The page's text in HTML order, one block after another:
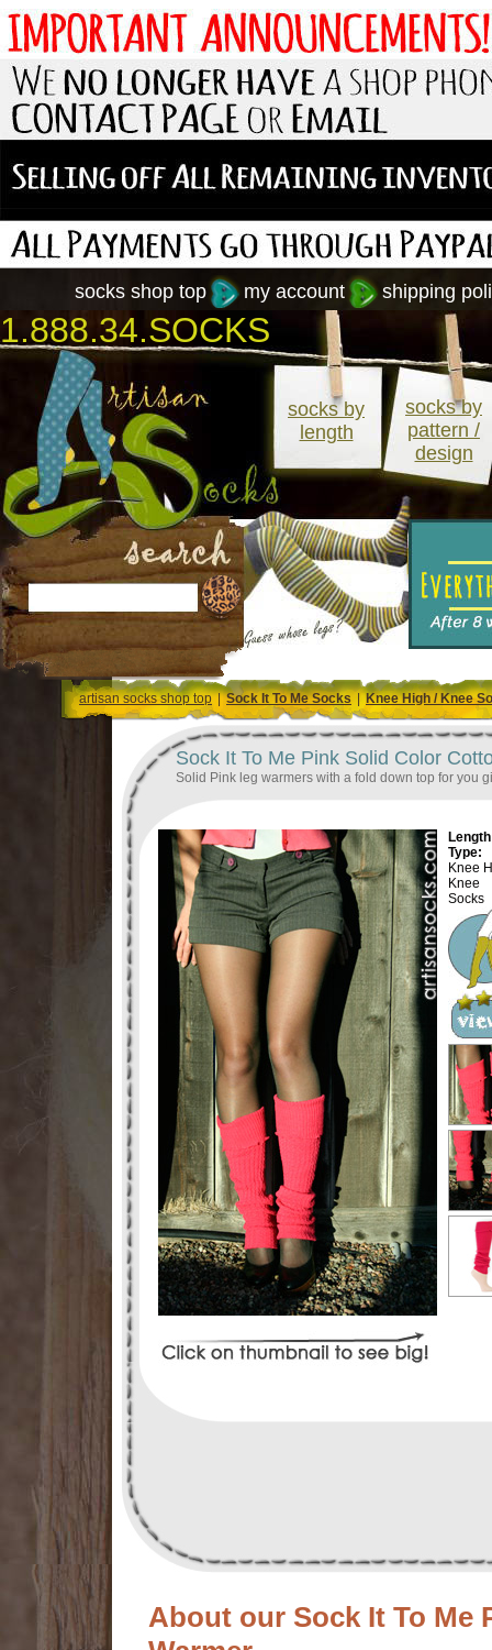
shipping
my account
socks shop top
1.888.34.SOCKS
socks by
length
socks by
pattern /
design
artisan socks shop top|Sock It To Me Socks | Knee High / Knee
Sock It To Me Pink Solid Color
Solid Pink leg warmers with a fold down top for you
Type:
Knee
Knee
Socks
About our Sock It To Me